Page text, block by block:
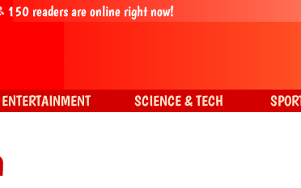
150readers are online right now!
ENTERTAINMENT SCIENCE & TECH